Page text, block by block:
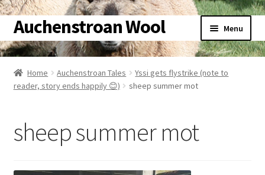
Skip
to
navigation
Skip
to
content
Auchenstroan Wool Menu
Home
About
Home Auchenstroan Tales
Yssi gets flystrike (note to
reader, story ends happily 😊)
sheep summer mot
sheep summer mot